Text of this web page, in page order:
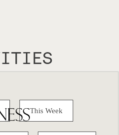
This Week